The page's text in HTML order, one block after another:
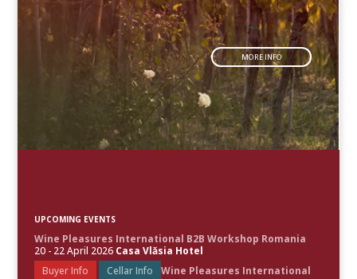
MORE INFO
UPCOMING EVENTS
Wine Pleasures International B2B Workshop Romania
20 - 22 April 2026 Casa Vlăsia Hotel
Buyer Info
Cellar Info
Wine Pleasures International